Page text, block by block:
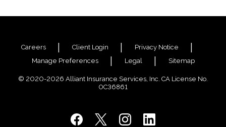
Careers Client Login
Privacy Notice
Manage Preferences
Legal Sitemap
© 2020-2026 Alliant Insurance Services, Inc. CA License No.
0C36861